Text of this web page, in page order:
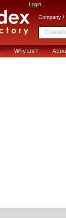
Login
Company /
Why Us?